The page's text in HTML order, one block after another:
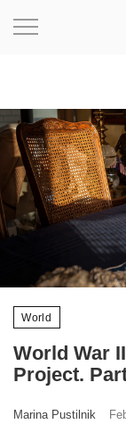
World
World War
Project.
Marina Pustilnik